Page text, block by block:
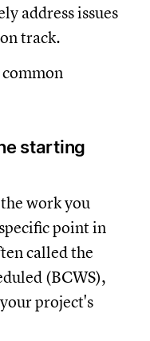
address issues
track.
starting
work you
point in
called the
(BCWS),
project's